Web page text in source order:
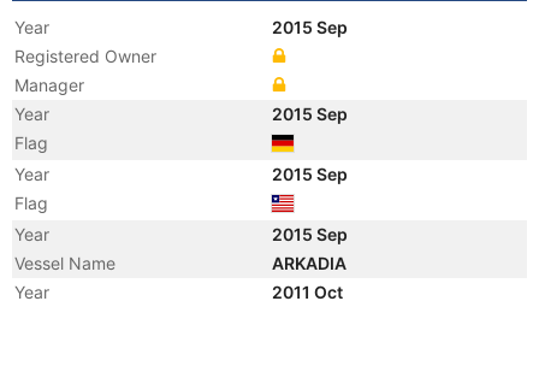
Year
2015 Sep
Registered Owner
Manager
Year
2015 Sep
Flag
Year
2015 Sep
Flag
Year
2015 Sep
Vessel Name
ARKADIA
Year
2011 Oct